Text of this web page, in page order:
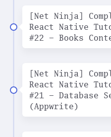
[Net Ninja]
React Native
#22 - Books
[Net Ninja]
React Native
#21 - Database
(Appwrite)